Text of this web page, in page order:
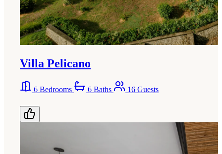
Villa Pelicano
6 Bedrooms 6 Baths 16 Guests